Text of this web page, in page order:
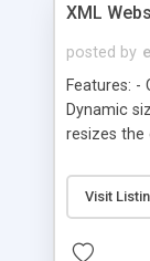
XML
posted by
Features: -
Dynamic
resizes the
based
Visit